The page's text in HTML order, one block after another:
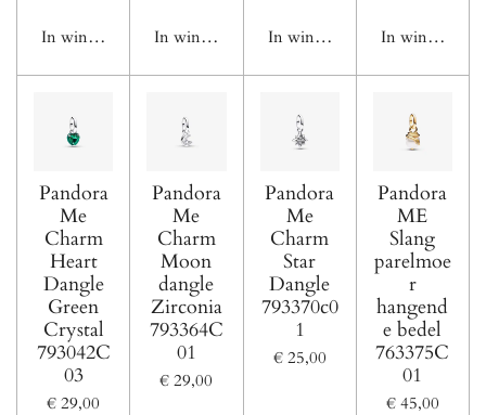
In winkelwagen In winkelwagen In winkelwagen In
Pandora
Me
Charm
Heart
Dangle
Green
Crystal
793042C
03
€ 29,00
Pandora
Me
Charm
Moon
dangle
Zirconia
793364C
01
€ 29,00
Pandora
Me
Charm
Star
Dangle
793370c0
1
€ 25,00
Pandora
ME
Slang
parelmoe
r
hangend
e bedel
763375C
01
€ 45,00